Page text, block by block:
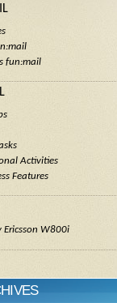
fun:mail
Activities
Features
Ericsson W800i